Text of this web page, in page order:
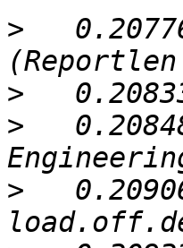
>
0.207768	Report descriptor
>
>
0.208487	Detected a UPS:
>
0.209065	find_nut_info: unknown